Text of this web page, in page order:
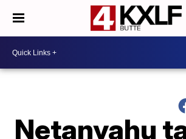
Netanyahu